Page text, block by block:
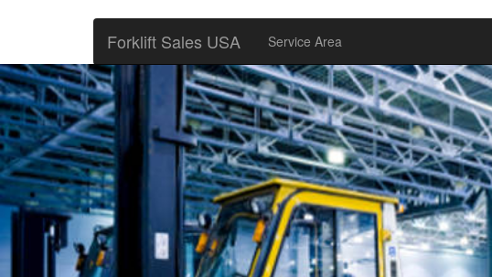
Forklift Sales USA Service Area